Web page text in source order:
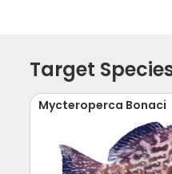
Target
Mycteroperca Bonaci